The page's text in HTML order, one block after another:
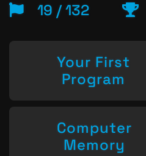
19 / 132
Your First
Program
Computer
Memory